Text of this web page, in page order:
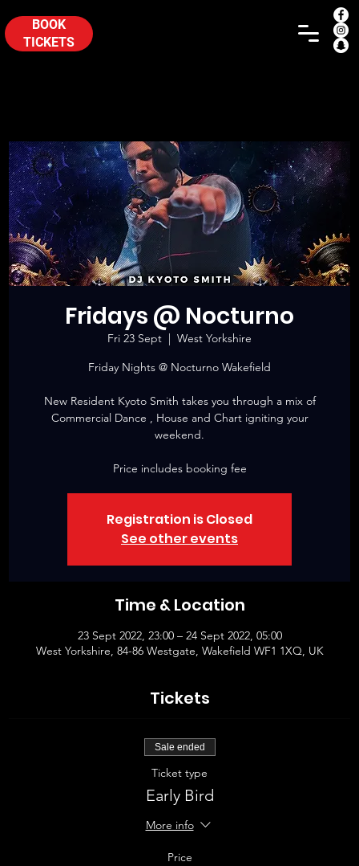
BOOK
TICKETS
Fridays @ Nocturno
Fri 23 Sept
  |
West Yorkshire
Friday Nights @ Nocturno Wakefield
New Resident Kyoto Smith takes you through a mix of
Commercial Dance , House and Chart igniting your
weekend.
Price includes booking fee
Registration is Closed
See other events
Time & Location
23 Sept 2022, 23:00 – 24 Sept 2022, 05:00
West Yorkshire, 84-86 Westgate, Wakefield WF1 1XQ, UK
Tickets
Sale ended
Ticket type
Early Bird
More info
Price